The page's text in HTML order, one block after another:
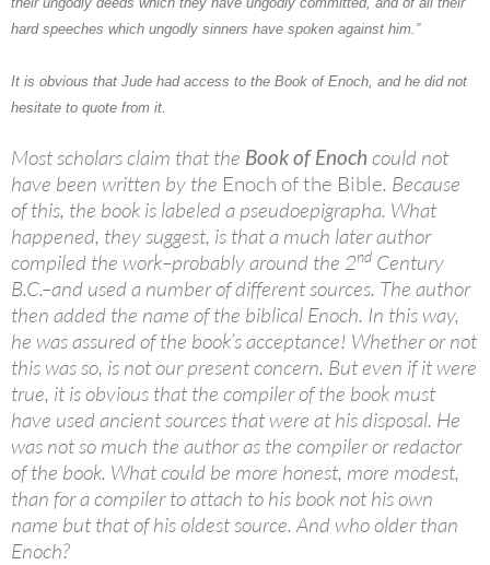
hard speeches which ungodly sinners have spoken against him.”
It is obvious that Jude had access to the Book of Enoch, and he did not
hesitate to quote from it.
Most scholars claim that the Book of Enoch could not
have been written by the Enoch of the Bible. Because
of this, the book is labeled a pseudoepigrapha. What
happened, they suggest, is that a much later author
compiled the work–probably around the 2nd Century
B.C.–and used a number of different sources. The author
then added the name of the biblical Enoch. In this way,
he was assured of the book’s acceptance! Whether or not
this was so, is not our present concern. But even if it were
true, it is obvious that the compiler of the book must
have used ancient sources that were at his disposal. He
was not so much the author as the compiler or redactor
of the book. What could be more honest, more modest,
than for a compiler to attach to his book not his own
name but that of his oldest source. And who older than
Enoch?